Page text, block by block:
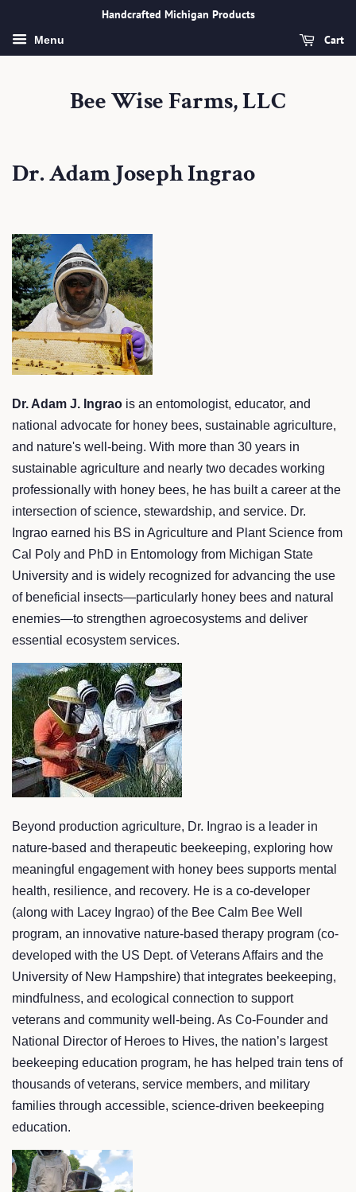
Handcrafted Michigan Products
Menu Cart
Bee Wise Farms, LLC
Dr. Adam Joseph Ingrao
Dr. Adam J. Ingrao is an entomologist, educator, and
national advocate for honey bees, sustainable agriculture,
and nature's well-being. With more than 30 years in
sustainable agriculture and nearly two decades working
professionally with honey bees, he has built a career at the
intersection of science, stewardship, and service. Dr.
Ingrao earned his BS in Agriculture and Plant Science from
Cal Poly and PhD in Entomology from Michigan State
University and is widely recognized for advancing the use
of beneficial insects—particularly honey bees and natural
enemies—to strengthen agroecosystems and deliver
essential ecosystem services.
Beyond production agriculture, Dr. Ingrao is a leader in
nature-based and therapeutic beekeeping, exploring how
meaningful engagement with honey bees supports mental
health, resilience, and recovery. He is a co-developer
(along with Lacey Ingrao) of the Bee Calm Bee Well
program, an innovative nature-based therapy program (co-
developed with the US Dept. of Veterans Affairs and the
University of New Hampshire) that integrates beekeeping,
mindfulness, and ecological connection to support
veterans and community well-being. As Co-Founder and
National Director of Heroes to Hives, the nation’s largest
beekeeping education program, he has helped train tens of
thousands of veterans, service members, and military
families through accessible, science-driven beekeeping
education.